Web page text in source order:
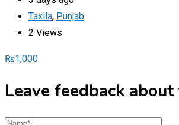
Taxila, Punjab
2 Views
₨1,000
Leave feedback